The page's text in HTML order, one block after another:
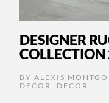
DESIGNER
BY ALEXIS
DECOR , DECOR